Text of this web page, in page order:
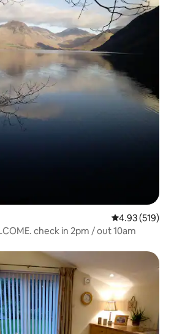
4.93 out of 5
4.93 (519)
The Stable PETS WELCOME. check in 2pm / out 10am